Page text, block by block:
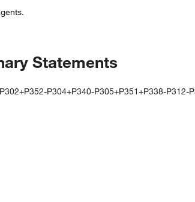
Statements
P304+P340-P305+P351+P338-P312-